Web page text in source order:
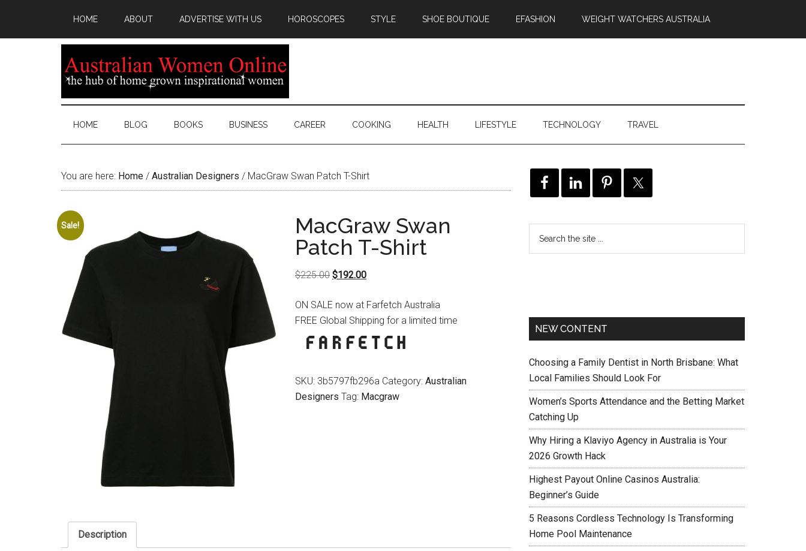
HOME ABOUT ADVERTISE WITH US HOROSCOPES STYLE SHOE BOUTIQUE EFASHION WEIGHT WATCHERS AUSTRALIA
HOME BLOG BOOKS BUSINESS CAREER COOKING HEALTH LIFESTYLE TECHNOLOGY TRAVEL
You are here: Home / Australian Designers / MacGraw Swan Patch T-Shirt
Sale!
MacGraw Swan
Patch T-Shirt
$225.00 Original
was:
$225.00.
$192.00Current
is:
$192.00.
ON SALE now at Farfetch Australia
FREE Global Shipping for a limited time
SKU: 3b5797fb296a Category: Australian
Designers Tag: Macgraw
Description
NEW CONTENT
Choosing a Family Dentist in North Brisbane: What
Local Families Should Look For
Women’s Sports Attendance and the Betting Market
Catching Up
Why Hiring a Klaviyo Agency in Australia is Your
2026 Growth Hack
Highest Payout Online Casinos Australia:
Beginner’s Guide
5 Reasons Cordless Technology Is Transforming
Home Pool Maintenance